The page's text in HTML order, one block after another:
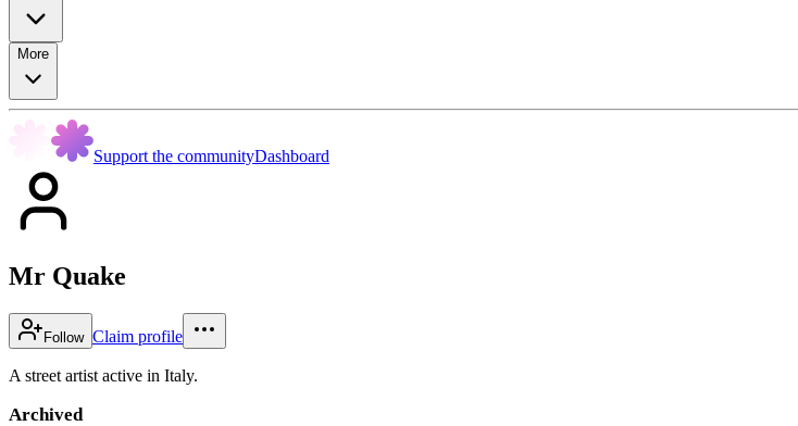
More
Support the communityDashboard
Mr Quake
Follow Claim profile
A street artist active in Italy.
Archived